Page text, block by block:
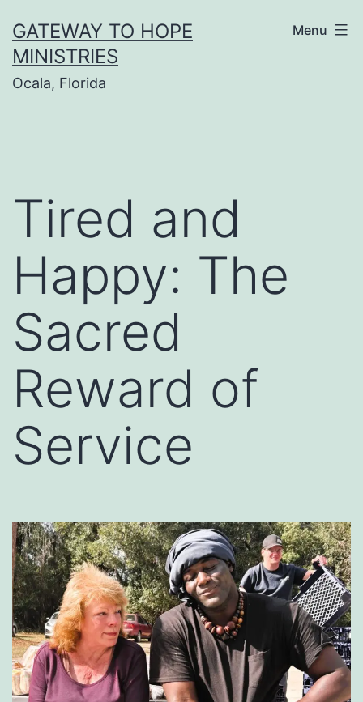
to
content
GATEWAY TO HOPE
MINISTRIES
Ocala, Florida
Menu
Tired and
Happy: The
Sacred
Reward of
Service